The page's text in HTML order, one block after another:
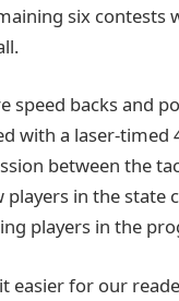
six contests
speed backs and
with a laser-timed
between the
players in the
players in the
easier for our